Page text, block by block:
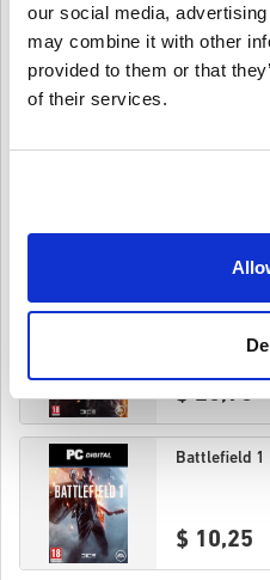
our social media,
may combine it with other
provided to them or that
of their services.
Battlefield 3
WW
Battlefield 1
$ 26,95
Battlefield 1
$ 10,25